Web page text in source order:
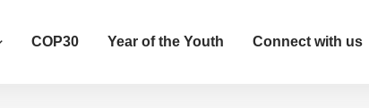
COP30 Year of the Youth Connect with us